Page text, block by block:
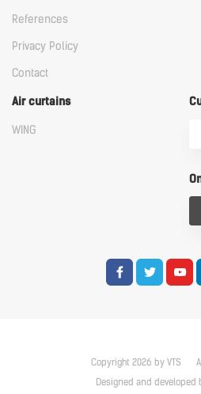
References
Privacy Policy
Contact
Air curtains
WING
Copyright 2026 by VTS
Designed and developed